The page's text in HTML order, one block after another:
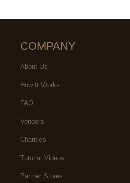
COMPANY
About Us
How It Works
FAQ
Vendors
Charities
Tutorial Videos
Partner Stores